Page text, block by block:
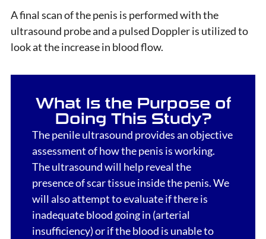
A final scan of the penis is performed with the
ultrasound probe and a pulsed Doppler is utilized to
look at the increase in blood flow.
What Is the Purpose of
Doing This Study?
The penile ultrasound provides an objective
assessment of how the penis is working.
The ultrasound will help reveal the
presence of scar tissue inside the penis. We
will also attempt to evaluate if there is
inadequate blood going in (arterial
insufficiency) or if the blood is unable to